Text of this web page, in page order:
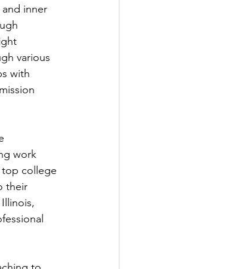
inner
various
with
work
top college
their